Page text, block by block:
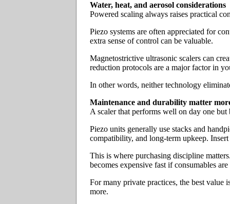
Water, heat, and aerosol considerations
Powered scaling always raises practical
Piezo systems are often appreciated for
extra sense of control can be valuable.
Magnetostrictive ultrasonic scalers can
reduction protocols are a major factor in
In other words, neither technology
Maintenance and durability matter
A scaler that performs well on day one
Piezo units generally use stacks and
compatibility, and long-term upkeep.
This is where purchasing discipline
becomes expensive fast if consumables
For many private practices, the best value
more.